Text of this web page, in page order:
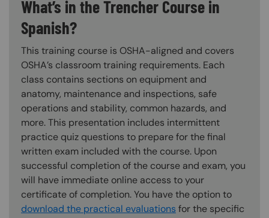
What’s in the Trencher Course in
Spanish?
This training course is OSHA-aligned and covers
OSHA’s classroom training requirements. Each
class contains sections on equipment and
anatomy, maintenance and inspections, safe
operations and stability, common hazards, and
more. This presentation includes intermittent
practice quiz questions to prepare for the final
written exam included with the course. Upon
successful completion of the course and exam, you
will have immediate online access to your
certificate of completion. You have the option to
download the practical evaluations for the specific